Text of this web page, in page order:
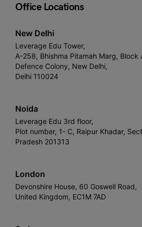
Office Locations
New Delhi
Leverage Edu Tower,
A-258, Bhishma Pitamah Marg, Block
Defence Colony, New Delhi,
Delhi 110024
Noida
Leverage Edu 3rd floor,
Plot number, 1- C, Raipur Khadar,
Pradesh 201313
London
Devonshire House, 60 Goswell Road,
United Kingdom, EC1M 7AD